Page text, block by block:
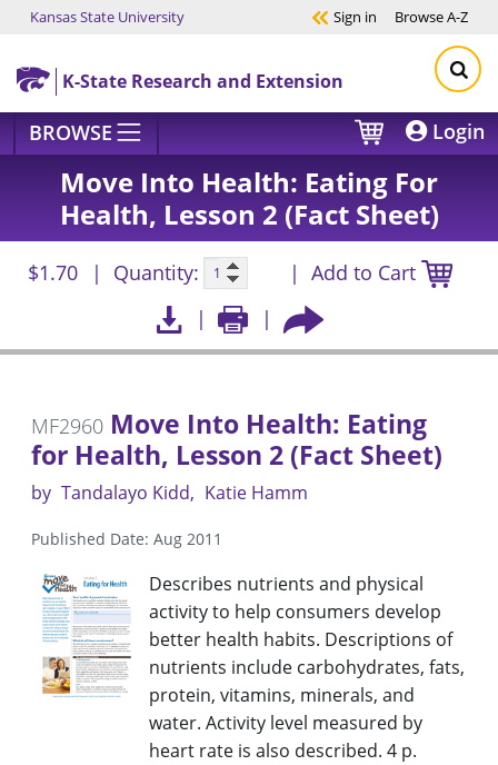
Skip to main content
Kansas State University Sign in BrowseA-Z
K-State Research and Extension
BROWSE Login
Move Into Health: Eating For
Health, Lesson 2 (Fact Sheet)
$1.70 Quantity: Add to Cart
MF2960 Move Into Health: Eating
for Health, Lesson 2 (Fact Sheet)
by Tandalayo Kidd Katie Hamm
Published Date: Aug 2011
Describes nutrients and physical
activity to help consumers develop
better health habits. Descriptions of
nutrients include carbohydrates, fats,
protein, vitamins, minerals, and
water. Activity level measured by
heart rate is also described. 4 p.